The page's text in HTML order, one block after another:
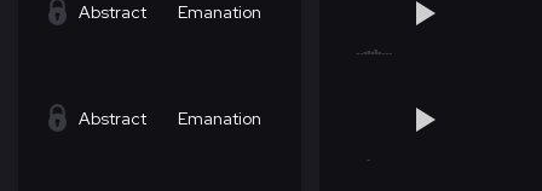
Abstract Emanation
Abstract Emanation